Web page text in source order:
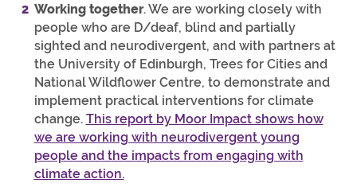
Working together. We are working closely with
people who are D/deaf, blind and partially
sighted and neurodivergent, and with partners at
the University of Edinburgh, Trees for Cities and
National Wildflower Centre, to demonstrate and
implement practical interventions for climate
change. This report by Moor Impact shows how
we are working with neurodivergent young
people and the impacts from engaging with
climate action.